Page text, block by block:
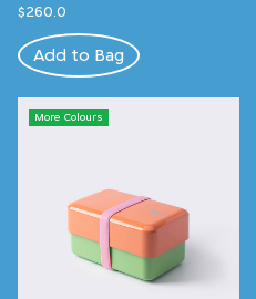
$260.0
Add to Bag
More Colours